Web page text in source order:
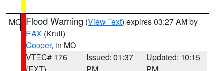
MO Flood Warning (View Text) expires 03:27 AM by
EAX (Krull)
Cooper, in MO
VTEC# 176
Issued: 01:37
Updated: 10:15